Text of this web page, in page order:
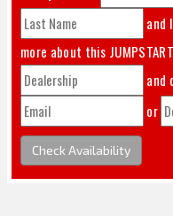
and
more about this JUMPSTART
and
or
Check Availability